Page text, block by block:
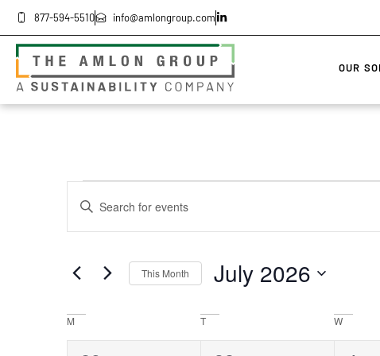
877-594-5510 info@amlongroup.com
OUR
Events
Search
and
Views
Enter
Keyword.
for
Keyword.
This Month July 2026
Calendar
M T W